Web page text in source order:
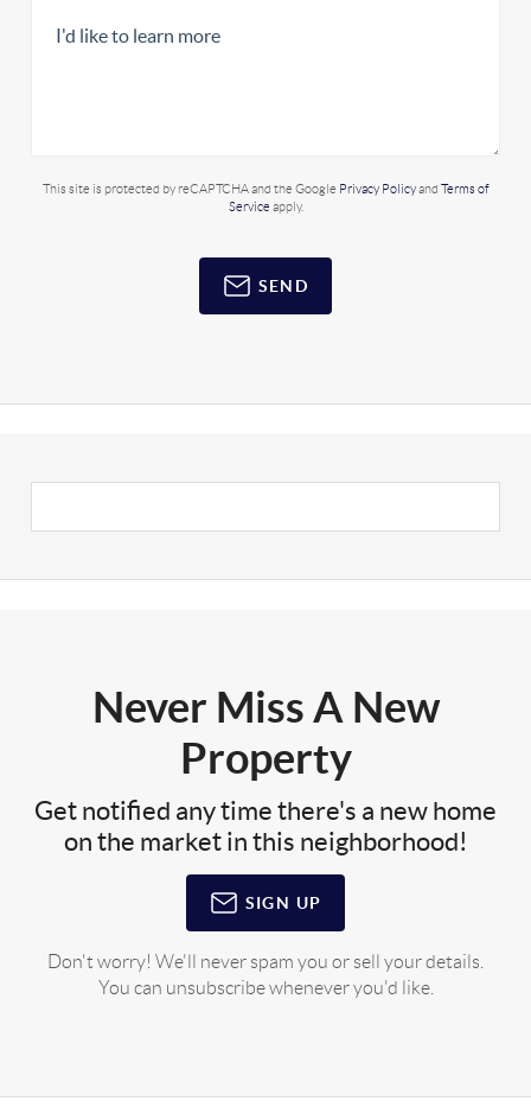
This site is protected by reCAPTCHA and the Google Privacy Policyand Terms of
Service apply.
SEND
Never Miss A New
Property
Get notified any time there's a new home
on the market in this neighborhood!
SIGN UP
Don't worry! We'll never spam you or sell your details.
You can unsubscribe whenever you'd like.